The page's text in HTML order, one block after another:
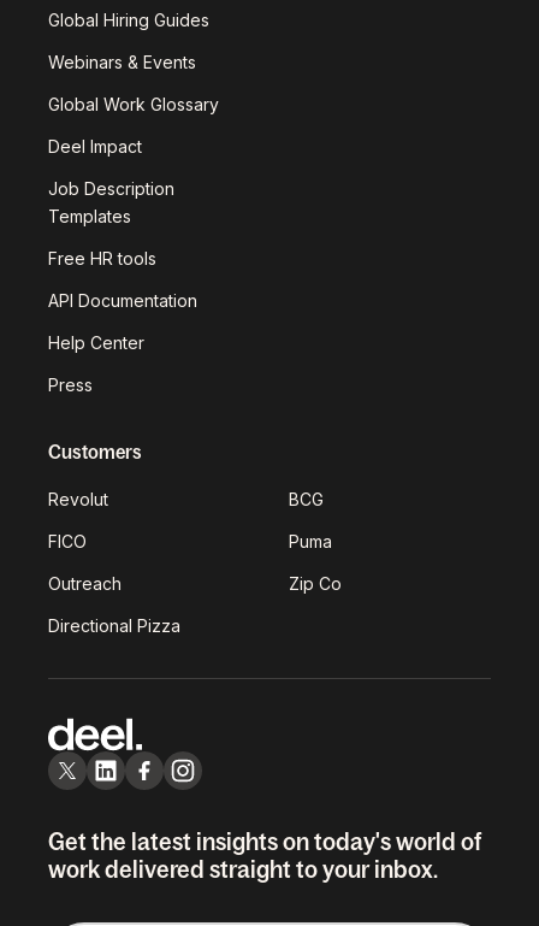
Global Hiring Guides
Webinars & Events
Global Work Glossary
Deel Impact
Job Description
Templates
Free HR tools
API Documentation
Help Center
Press
Customers
Revolut BCG
FICO Puma
Outreach Zip Co
Directional Pizza
Get the latest insights on today's world of
work delivered straight to your inbox.